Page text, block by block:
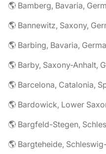
🌎 Bamberg, Bavaria,
🌎 Bannewitz, Saxony,
🌎 Barbing, Bavaria,
🌎 Barby, Saxony-Anhalt,
🌎 Barcelona, Catalonia,
🌎 Bardowick, Lower
🌎 Bargfeld-Stegen,
🌎 Bargteheide,